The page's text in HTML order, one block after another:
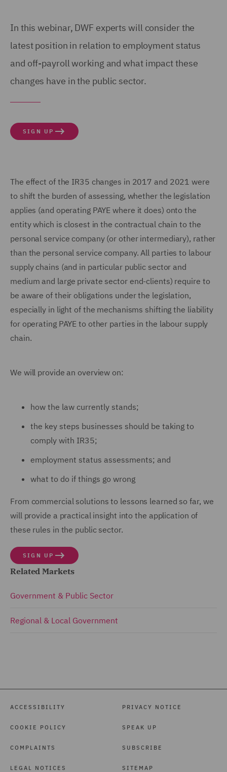
In this webinar, DWF experts will consider the
latest position in relation to employment status
and off-payroll working and what impact these
changes have in the public sector.
SIGN UP
The effect of the IR35 changes in 2017 and 2021 were
to shift the burden of assessing, whether the legislation
applies (and operating PAYE where it does) onto the
entity which is closest in the contractual chain to the
personal service company (or other intermediary), rather
than the personal service company. All parties to labour
supply chains (and in particular public sector and
medium and large private sector end-clients) require to
be aware of their obligations under the legislation,
especially in light of the mechanisms shifting the liability
for operating PAYE to other parties in the labour supply
chain.
We will provide an overview on:
how the law currently stands;
the key steps businesses should be taking to
comply with IR35;
employment status assessments; and
what to do if things go wrong
From commercial solutions to lessons learned so far, we
will provide a practical insight into the application of
these rules in the public sector.
SIGN UP
Related Markets
Government & Public Sector
Regional & Local Government
ACCESSIBILITY
COOKIE POLICY
COMPLAINTS
LEGAL NOTICES
PRIVACY NOTICE
SPEAK UP
SUBSCRIBE
SITEMAP